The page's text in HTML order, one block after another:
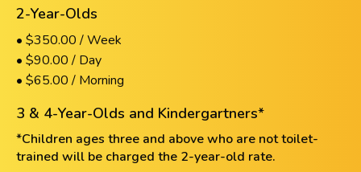
2-Year-Olds
• $350.00 / Week
• $90.00 / Day
• $65.00 / Morning
3 & 4-Year-Olds and Kindergartners*
*Children ages three and above who are not toilet-
trained will be charged the 2-year-old rate.